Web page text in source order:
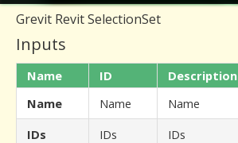
Grevit Revit SelectionSet
Inputs
Name ID Description
Name
Name Name
IDs
IDs IDs